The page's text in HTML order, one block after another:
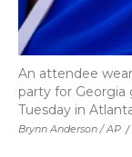
Brynn Anderson / AP /
An attendee
party for Georgia
Tuesday in